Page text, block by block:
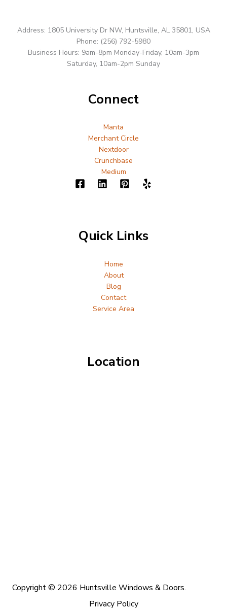
Address: 1805 University Dr NW, Huntsville, AL 35801, USA
Phone: (256) 792-5980
Business Hours: 9am-8pm Monday-Friday, 10am-3pm
Saturday, 10am-2pm Sunday
Connect
Manta
Merchant Circle
Nextdoor
Crunchbase
Medium
Quick Links
Home
About
Blog
Contact
Service Area
Location
Copyright © 2026 Huntsville Windows & Doors.
Privacy Policy